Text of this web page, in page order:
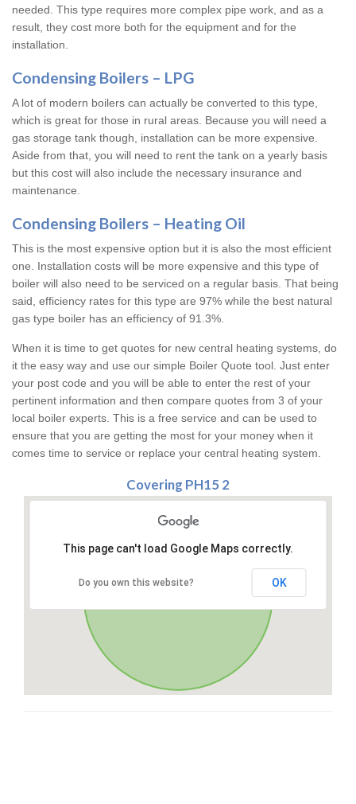
needed. This type requires more complex pipe work, and as a
result, they cost more both for the equipment and for the
installation.
Condensing Boilers – LPG
A lot of modern boilers can actually be converted to this type,
which is great for those in rural areas. Because you will need a
gas storage tank though, installation can be more expensive.
Aside from that, you will need to rent the tank on a yearly basis
but this cost will also include the necessary insurance and
maintenance.
Condensing Boilers – Heating Oil
This is the most expensive option but it is also the most efficient
one. Installation costs will be more expensive and this type of
boiler will also need to be serviced on a regular basis. That being
said, efficiency rates for this type are 97% while the best natural
gas type boiler has an efficiency of 91.3%.
When it is time to get quotes for new central heating systems, do
it the easy way and use our simple Boiler Quote tool. Just enter
your post code and you will be able to enter the rest of your
pertinent information and then compare quotes from 3 of your
local boiler experts. This is a free service and can be used to
ensure that you are getting the most for your money when it
comes time to service or replace your central heating system.
Covering PH15 2
This page can't load Google Maps correctly.
Do you own this website? OK